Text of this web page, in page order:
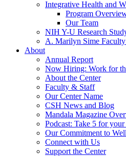
Integrative Health and
Program
Our Team
NIH Y-U Research
A. Marilyn Sime
About
Annual Report
Now Hiring: Work for
About the Center
Faculty & Staff
Our Center Name
CSH News and Blog
Mandala Magazine
Podcast: Take 5 for
Our Commitment to
Connect with Us
Support the Center